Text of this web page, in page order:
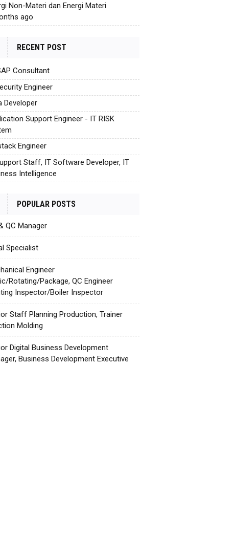
Non-Materi dan Energi Materi
ago
RECENT POST
Consultant
Engineer
Developer
Support Engineer - IT RISK
Engineer
Staff, IT Software Developer, IT
Intelligence
POPULAR POSTS
QC Manager
Specialist
Engineer
Rotating/Package, QC Engineer
Inspector/Boiler Inspector
Staff Planning Production, Trainer
Molding
Digital Business Development
Business Development Executive